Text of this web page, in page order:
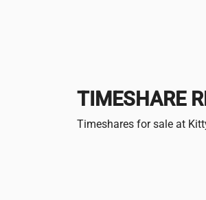
TIMESHARE
Timeshares for sale at